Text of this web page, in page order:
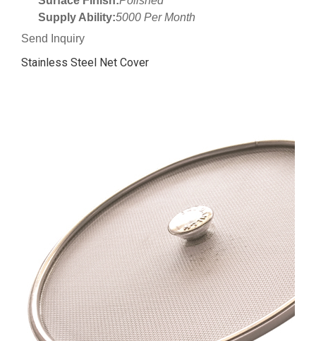
Supply Ability:5000 Per Month
Send Inquiry
Stainless Steel Net Cover